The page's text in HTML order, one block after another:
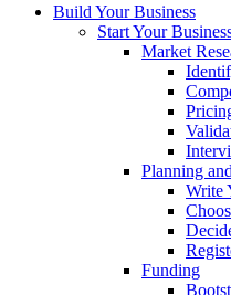
Build Your Business
Start Your
Market
Planning
Write
Funding